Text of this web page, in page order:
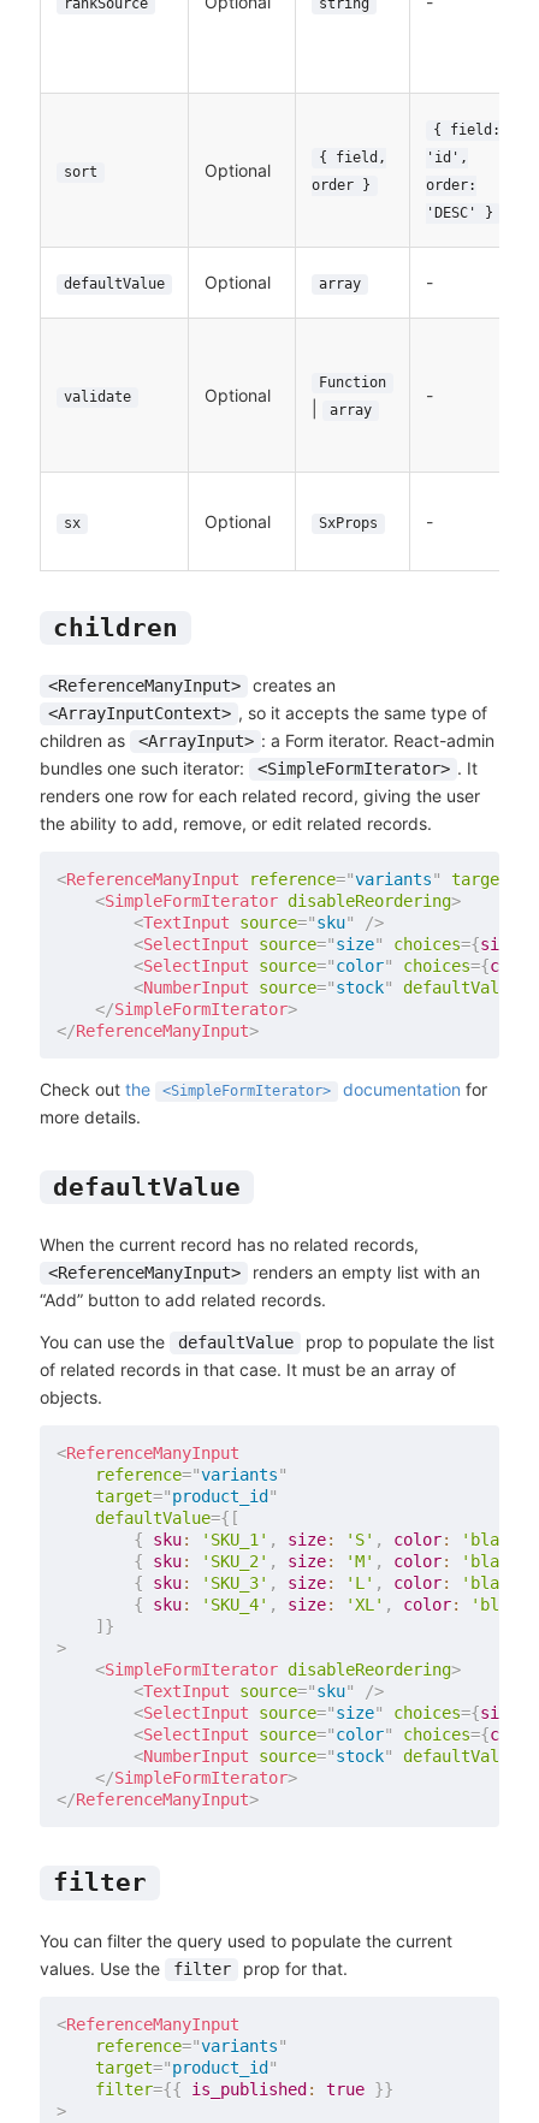
rankSource string
sort Optional
{ field,
order }
{ field:
'id',
order:
'DESC' }
defaultValue Optional array -
validate Optional
Function
array
-
sx Optional SxProps -
children
<ReferenceManyInput> creates an
<ArrayInputContext> , so it accepts the same type of
children as
<ArrayInput> : a Form iterator. React-admin
bundles one such iterator:
<SimpleFormIterator> . It
renders one row for each related record, giving the user
the ability to add, remove, or edit related records.
<ReferenceManyInput reference="variants" target
<SimpleFormIterator disableReordering>
<TextInput source="sku"
/>
<SelectInput source="size" choices={sizes
<SelectInput source="color" choices={
<NumberInput source="stock" defaultValue
</SimpleFormIterator>
</ReferenceManyInput>
Check out the <SimpleFormIterator> documentation for
more details.
defaultValue
When the current record has no related records,
<ReferenceManyInput>
renders an empty list with an
“Add” button to add related records.
You can use the defaultValue
prop to populate the list
of related records in that case. It must be an array of
objects.
<ReferenceManyInput
reference="variants"
target="product_id "
defaultValue={ [
{
sku: 'SKU_1' , size: 'S' , color: 'black'
{
sku: 'SKU_2' , size: 'M' , color: 'black'
{
sku: 'SKU_3' , size: 'L' , color: 'black'
{
sku: 'SKU_4' , size: 'XL' , color: 'black'
] }
>
<SimpleFormIterator disableReordering>
<TextInput source="sku"
/>
<SelectInput source="size" choices={sizes
<SelectInput source="color" choices={
<NumberInput source="stock" defaultValue
</SimpleFormIterator>
</ReferenceManyInput>
filter
You can filter the query used to populate the current
values. Use the
filter prop for that.
<ReferenceManyInput
reference="variants"
target="product_id "
filter={{ is_published : true }}
>